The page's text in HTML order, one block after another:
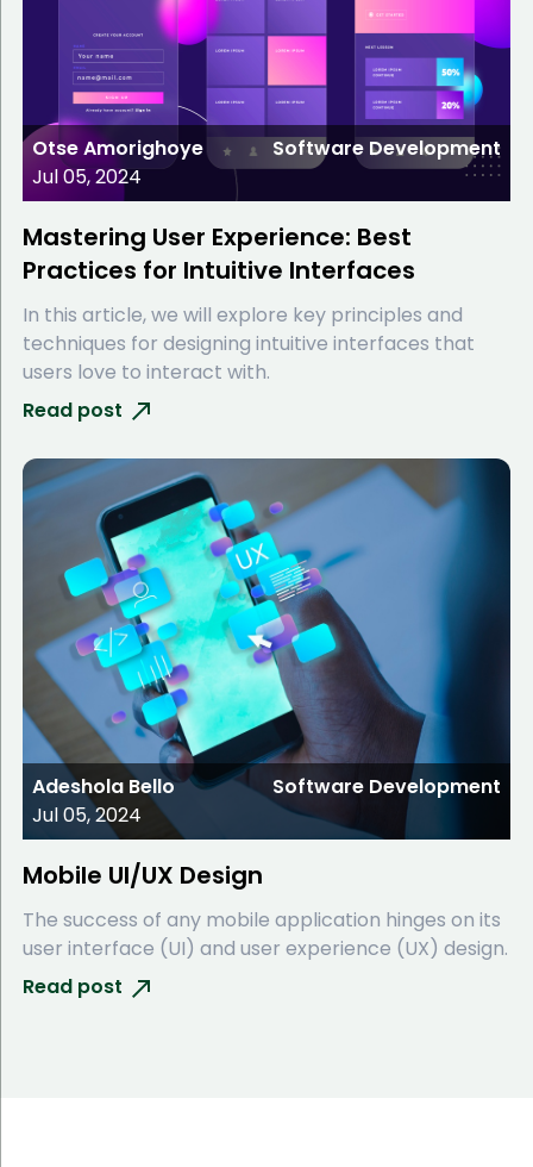
Otse Amorighoye
Jul 05, 2024
Software Development
Mastering User Experience: Best
Practices for Intuitive Interfaces
In this article, we will explore key principles and
techniques for designing intuitive interfaces that
users love to interact with.
Read post
Adeshola Bello
Jul 05, 2024
Software Development
Mobile UI/UX Design
The success of any mobile application hinges on its
user interface (UI) and user experience (UX) design.
Read post